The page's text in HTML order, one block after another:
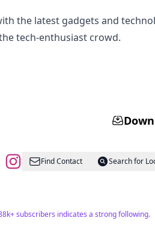
the latest gadgets and
tech-enthusiast crowd.
Find Contact
Search for
subscribers indicates a strong following.